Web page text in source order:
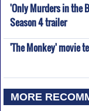
'Only Murders in the
Season 4 trailer
'The Monkey' movie
MORE